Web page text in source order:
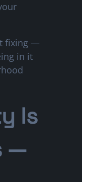
fixing —
in it
Is
—